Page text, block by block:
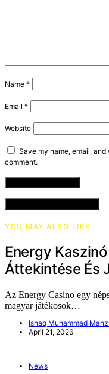
Name *
Email *
Website
Save my name, email,
comment.
YOU MAY ALSO LIKE
Energy
Áttekintése És
Az Energy Casino egy
magyar játékosok…
Ishaq Muhammad
April 21, 2026
News